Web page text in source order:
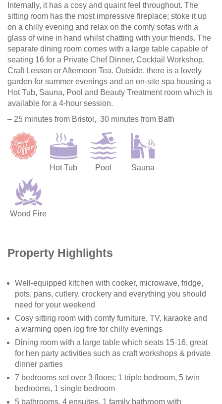
Internally, it has a cosy and quaint feel throughout. The
sitting room has the most impressive fireplace; stoke it up
on a chilly evening and relax on the comfy sofas with a
glass of wine in hand whilst chatting with your friends. The
separate dining room comes with a large table capable of
seating 16 for a Private Chef Dinner, Cocktail Workshop,
Craft Lesson or Afternoon Tea. Outside, there is a lovely
garden for summer evenings and an on-site spa housing a
Hot Tub, Sauna, Pool and Beauty Treatment room which is
available for a 4-hour session.
– 25 minutes from Bristol, 30 minutes from Bath
Hot Tub Pool Sauna
Wood Fire
Property Highlights
Well-equipped kitchen with cooker, microwave, fridge,
pots, pans, cutlery, crockery and everything you should
need for your weekend
Cosy sitting room with comfy furniture, TV, karaoke and
a warming open log fire for chilly evenings
Dining room with a large table which seats 15-16, great
for hen party activities such as craft workshops & private
dinner parties
7 bedrooms set over 3 floors; 1 triple bedroom, 5 twin
bedrooms, 1 single bedroom
5 bathrooms, 4 ensuites, 1 family bathroom with